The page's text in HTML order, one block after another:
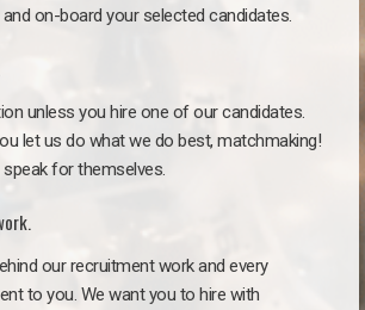
on-board your selected candidates.
unless you hire one of our candidates.
let us do what we do best, matchmaking!
for themselves.
our recruitment work and every
to you. We want you to hire with